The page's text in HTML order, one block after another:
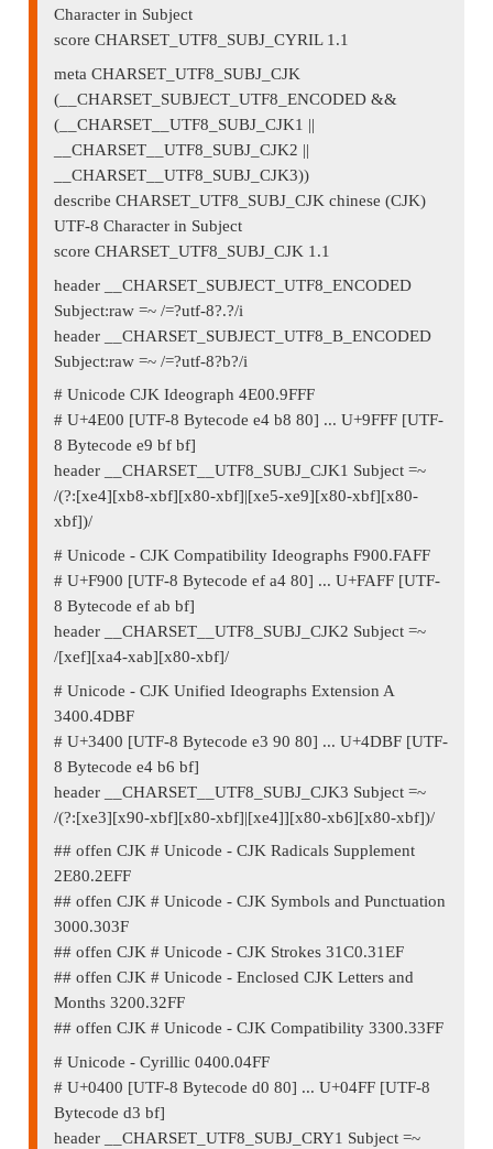
Character in Subject
score CHARSET_UTF8_SUBJ_CYRIL 1.1
meta CHARSET_UTF8_SUBJ_CJK
(__CHARSET_SUBJECT_UTF8_ENCODED &&
(__CHARSET__UTF8_SUBJ_CJK1 ||
__CHARSET__UTF8_SUBJ_CJK2 ||
__CHARSET__UTF8_SUBJ_CJK3))
describe CHARSET_UTF8_SUBJ_CJK chinese (CJK)
UTF-8 Character in Subject
score CHARSET_UTF8_SUBJ_CJK 1.1
header __CHARSET_SUBJECT_UTF8_ENCODED
Subject:raw =~ /=?utf-8?.?/i
header __CHARSET_SUBJECT_UTF8_B_ENCODED
Subject:raw =~ /=?utf-8?b?/i
# Unicode CJK Ideograph 4E00.9FFF
# U+4E00 [UTF-8 Bytecode e4 b8 80] ... U+9FFF [UTF-
8 Bytecode e9 bf bf]
header __CHARSET__UTF8_SUBJ_CJK1 Subject =~
/(?:[xe4][xb8-xbf][x80-xbf]|[xe5-xe9][x80-xbf][x80-
xbf])/
# Unicode - CJK Compatibility Ideographs F900.FAFF
# U+F900 [UTF-8 Bytecode ef a4 80] ... U+FAFF [UTF-
8 Bytecode ef ab bf]
header __CHARSET__UTF8_SUBJ_CJK2 Subject =~
/[xef][xa4-xab][x80-xbf]/
# Unicode - CJK Unified Ideographs Extension A
3400.4DBF
# U+3400 [UTF-8 Bytecode e3 90 80] ... U+4DBF [UTF-
8 Bytecode e4 b6 bf]
header __CHARSET__UTF8_SUBJ_CJK3 Subject =~
/(?:[xe3][x90-xbf][x80-xbf]|[xe4]][x80-xb6][x80-xbf])/
## offen CJK # Unicode - CJK Radicals Supplement
2E80.2EFF
## offen CJK # Unicode - CJK Symbols and Punctuation
3000.303F
## offen CJK # Unicode - CJK Strokes 31C0.31EF
## offen CJK # Unicode - Enclosed CJK Letters and
Months 3200.32FF
## offen CJK # Unicode - CJK Compatibility 3300.33FF
# Unicode - Cyrillic 0400.04FF
# U+0400 [UTF-8 Bytecode d0 80] ... U+04FF [UTF-8
Bytecode d3 bf]
header __CHARSET_UTF8_SUBJ_CRY1 Subject =~